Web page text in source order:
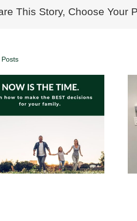
This Story, Choose Your
estate agents in
Atlanta